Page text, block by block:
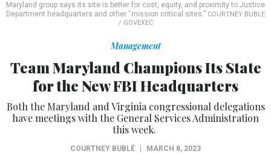
Maryland group says its site is better for cost, equity, and proximity to Justice
Department headquarters and other “mission critical sites.” COURTNEY BUBLE
/ GOVEXEC
Management
Team Maryland Champions Its State
for the New FBI Headquarters
Both the Maryland and Virginia congressional delegations
have meetings with the General Services Administration
this week.
COURTNEY BUBLÉ MARCH 8, 2023